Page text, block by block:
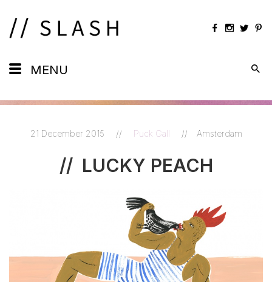
Artists
Views
Shots
MENU
21 December 2015 // Puck Gall // Amsterdam
// LUCKY PEACH